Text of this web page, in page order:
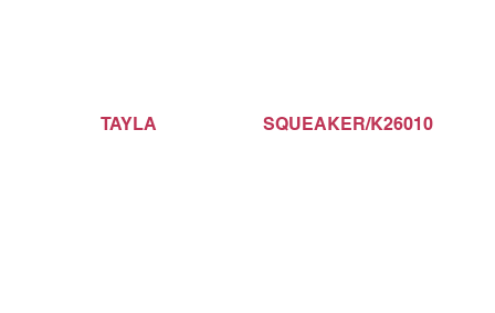
TAYLA SQUEAKER/K26010